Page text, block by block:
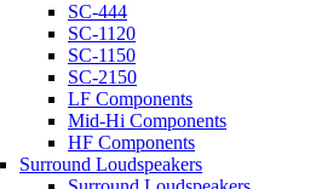
SC-444
SC-1120
SC-1150
SC-2150
LF Components
Mid-Hi Components
HF Components
Surround Loudspeakers